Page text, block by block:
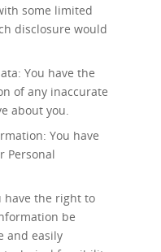
some limited
disclosure would
You have the
of any inaccurate
about you.
You have
Personal
have the right to
be
and easily